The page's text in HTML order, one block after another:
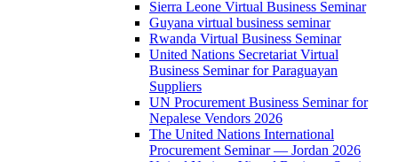
Sierra Leone Virtual Business Seminar
Guyana virtual business seminar
Rwanda Virtual Business Seminar
United Nations Secretariat Virtual
Business Seminar for Paraguayan
Suppliers
UN Procurement Business Seminar for
Nepalese Vendors 2026
The United Nations International
Procurement Seminar — Jordan 2026